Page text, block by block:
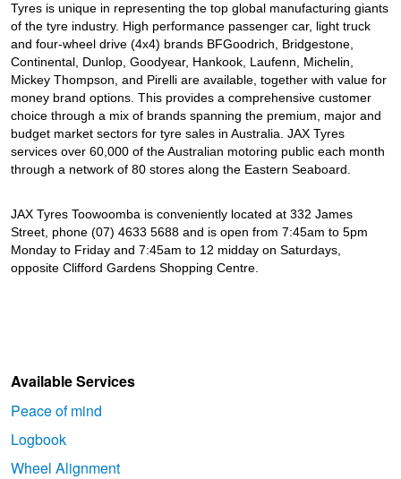
Tyres is unique in representing the top global manufacturing giants
of the tyre industry. High performance passenger car, light truck
and four-wheel drive (4x4) brands BFGoodrich, Bridgestone,
Continental, Dunlop, Goodyear, Hankook, Laufenn, Michelin,
Mickey Thompson, and Pirelli are available, together with value for
money brand options. This provides a comprehensive customer
choice through a mix of brands spanning the premium, major and
budget market sectors for tyre sales in Australia. JAX Tyres
services over 60,000 of the Australian motoring public each month
through a network of 80 stores along the Eastern Seaboard.
JAX Tyres Toowoomba is conveniently located at 332 James
Street, phone (07) 4633 5688 and is open from 7:45am to 5pm
Monday to Friday and 7:45am to 12 midday on Saturdays,
opposite Clifford Gardens Shopping Centre.
Available Services
Peace of mind
Logbook
Wheel Alignment